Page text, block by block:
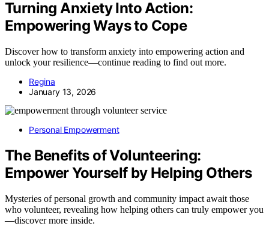
Turning Anxiety Into Action:
Empowering Ways to Cope
Discover how to transform anxiety into empowering action and
unlock your resilience—continue reading to find out more.
Regina
January 13, 2026
Personal Empowerment
The Benefits of Volunteering:
Empower Yourself by Helping Others
Mysteries of personal growth and community impact await those
who volunteer, revealing how helping others can truly empower you
—discover more inside.